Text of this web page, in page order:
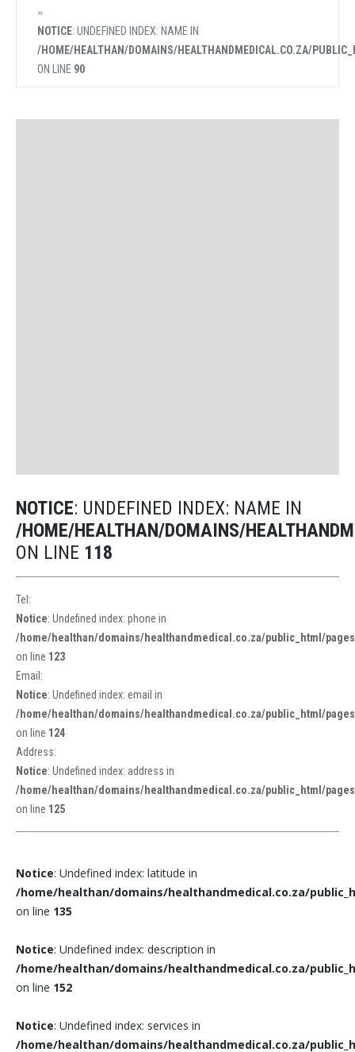
NOTICE: UNDEFINED INDEX: NAME IN
/HOME/HEALTHAN/DOMAINS/HEALTHANDMEDICAL.CO.ZA/
ON LINE 90
NOTICE: UNDEFINED INDEX: NAME IN
/HOME/HEALTHAN/DOMAINS/
ON LINE 118
Tel:
Notice: Undefined index: phone in
/home/healthan/domains/healthandmedical.co.za/public_html/
on line 123
Email:
Notice: Undefined index: email in
/home/healthan/domains/healthandmedical.co.za/public_html/
on line 124
Address:
Notice: Undefined index: address in
/home/healthan/domains/healthandmedical.co.za/public_html/
on line 125
Notice: Undefined index: latitude in
/home/healthan/domains/healthandmedical.co.za/
on line 135
Notice: Undefined index: description in
/home/healthan/domains/healthandmedical.co.za/
on line 152
Notice: Undefined index: services in
/home/healthan/domains/healthandmedical.co.za/